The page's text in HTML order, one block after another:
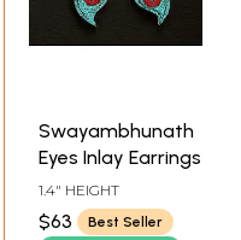
Swayambhunath
Eyes Inlay Earrings
1.4" HEIGHT
$63
Best Seller